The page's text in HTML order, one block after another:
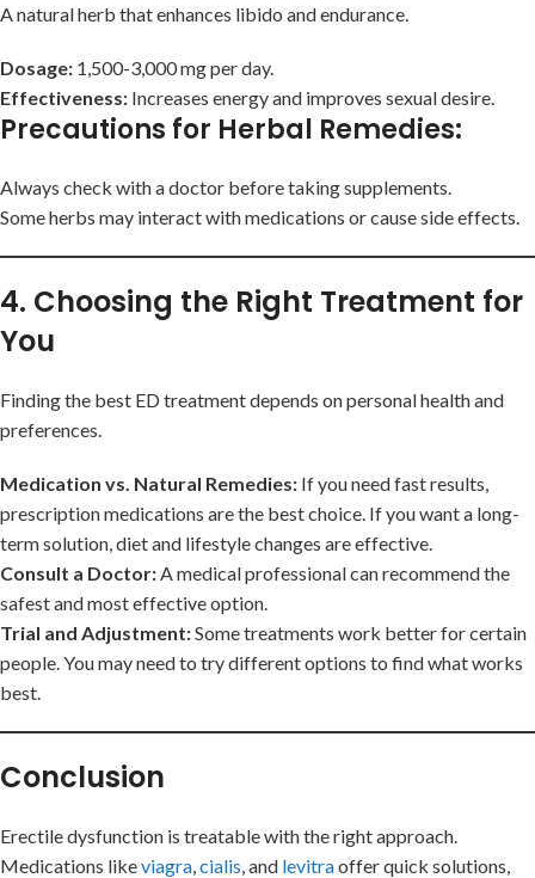
A natural herb that enhances libido and endurance.
Dosage: 1,500-3,000 mg per day.
Effectiveness: Increases energy and improves sexual desire.
Precautions for Herbal Remedies:
Always check with a doctor before taking supplements.
Some herbs may interact with medications or cause side effects.
4. Choosing the Right Treatment for
You
Finding the best ED treatment depends on personal health and
preferences.
Medication vs. Natural Remedies: If you need fast results,
prescription medications are the best choice. If you want a long-
term solution, diet and lifestyle changes are effective.
Consult a Doctor:A medical professional can recommend the
safest and most effective option.
Trial and Adjustment:Some treatments work better for certain
people. You may need to try different options to find what works
best.
Conclusion
Erectile dysfunction is treatable with the right approach.
Medications likeviagra,cialis, and levitraoffer quick solutions,